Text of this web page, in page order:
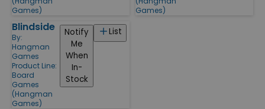
Games)
Games)
Blindside
By:
Hangman
Games
Product Line:
Board
Games
(Hangman
Games)
List
Notify
Me
When
In-
Stock